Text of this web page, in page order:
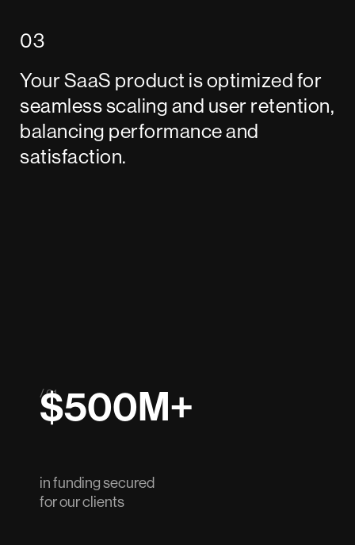
Your SaaS product is optimized for
seamless scaling and user retention,
balancing performance and
satisfaction.
/ 01
$500M+
in funding secured
for our clients